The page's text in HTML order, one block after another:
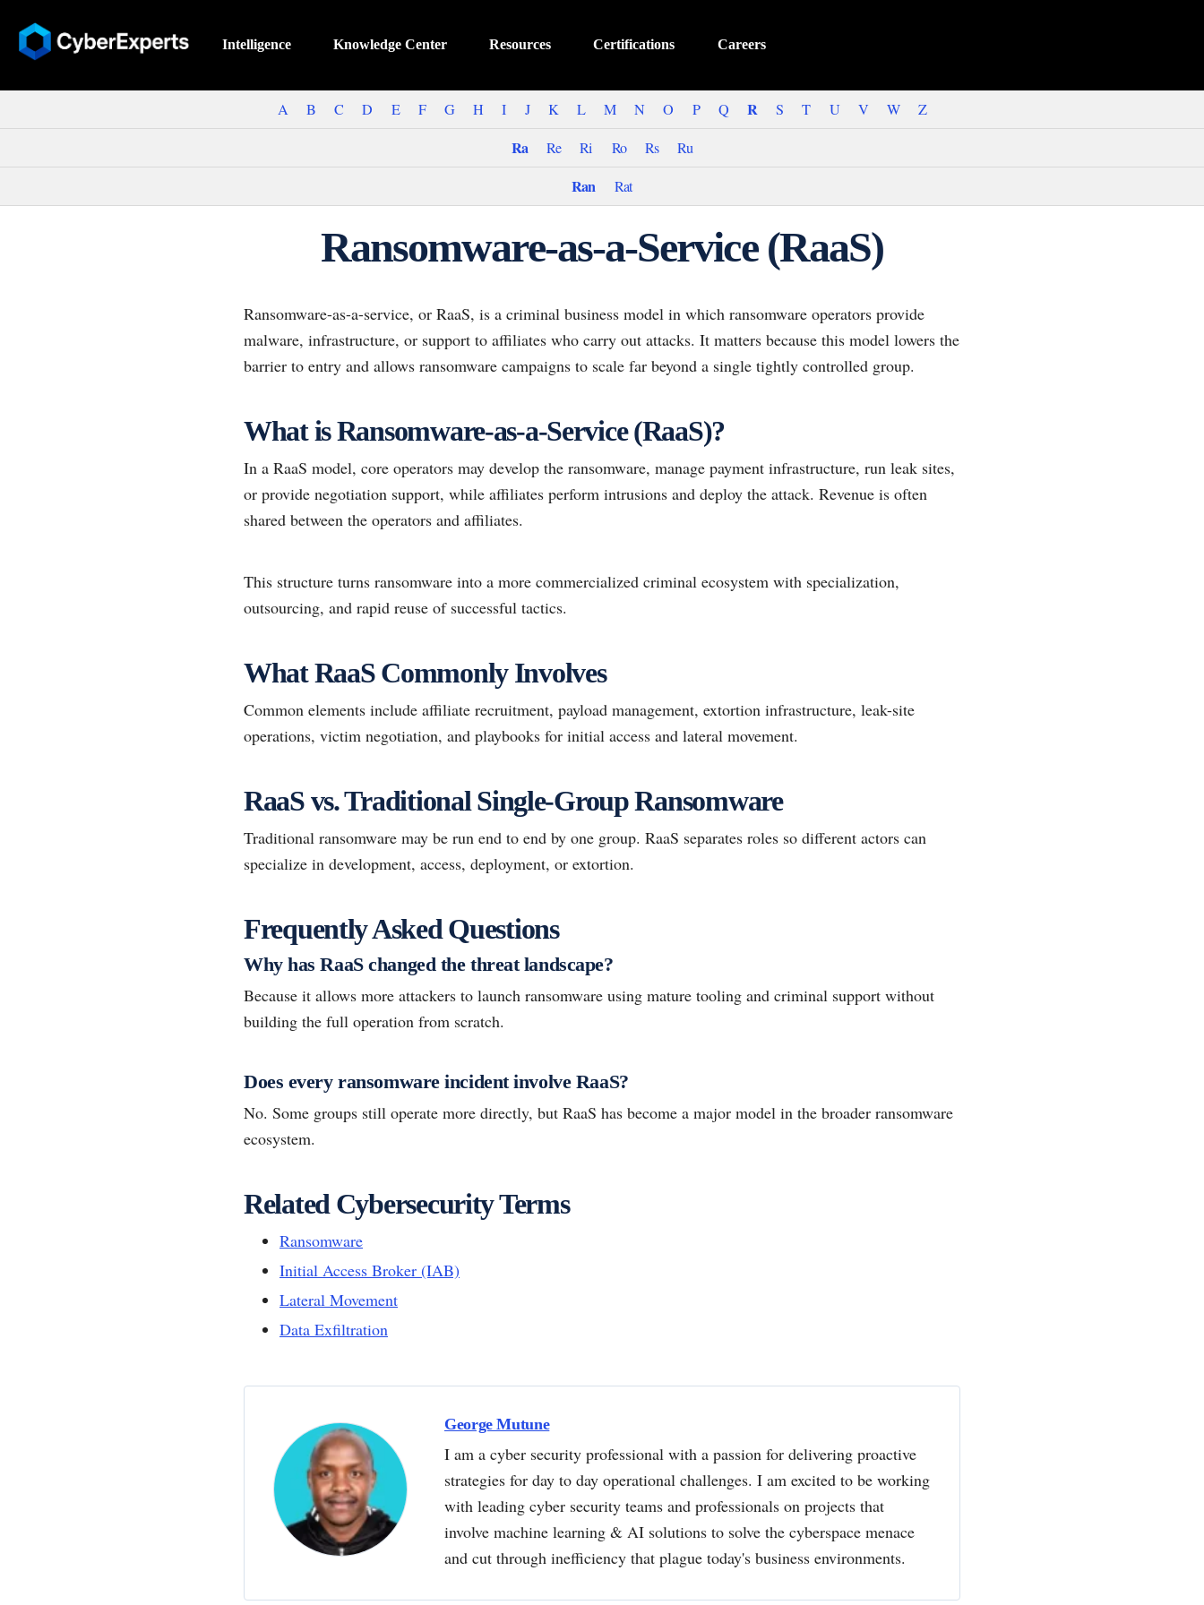
Intelligence Knowledge Center Resources Certifications Careers
A B C D E F G H I J K L M N O P Q R S T U V W Z
Ra Re Ri Ro Rs Ru
Ran Rat
Ransomware-as-a-Service (RaaS)
Ransomware-as-a-service, or RaaS, is a criminal business model in which ransomware operators provide
malware, infrastructure, or support to affiliates who carry out attacks. It matters because this model lowers the
barrier to entry and allows ransomware campaigns to scale far beyond a single tightly controlled group.
What is Ransomware-as-a-Service (RaaS)?
In a RaaS model, core operators may develop the ransomware, manage payment infrastructure, run leak sites,
or provide negotiation support, while affiliates perform intrusions and deploy the attack. Revenue is often
shared between the operators and affiliates.
This structure turns ransomware into a more commercialized criminal ecosystem with specialization,
outsourcing, and rapid reuse of successful tactics.
What RaaS Commonly Involves
Common elements include affiliate recruitment, payload management, extortion infrastructure, leak-site
operations, victim negotiation, and playbooks for initial access and lateral movement.
RaaS vs. Traditional Single-Group Ransomware
Traditional ransomware may be run end to end by one group. RaaS separates roles so different actors can
specialize in development, access, deployment, or extortion.
Frequently Asked Questions
Why has RaaS changed the threat landscape?
Because it allows more attackers to launch ransomware using mature tooling and criminal support without
building the full operation from scratch.
Does every ransomware incident involve RaaS?
No. Some groups still operate more directly, but RaaS has become a major model in the broader ransomware
ecosystem.
Related Cybersecurity Terms
Ransomware
Initial Access Broker (IAB)
Lateral Movement
Data Exfiltration
George Mutune
I am a cyber security professional with a passion for delivering proactive
strategies for day to day operational challenges. I am excited to be working
with leading cyber security teams and professionals on projects that
involve machine learning & AI solutions to solve the cyberspace menace
and cut through inefficiency that plague today's business environments.